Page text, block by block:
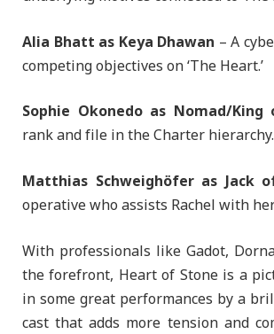
Alia Bhatt as Keya Dhawan – A
competing objectives on ‘The Heart.’
Sophie Okonedo as Nomad/
rank and file in the Charter hierarchy.
Matthias Schweighöfer as Jack
operative who assists Rachel with
With professionals like Gadot,
the forefront, Heart of Stone is a
in some great performances by a
cast that adds more tension and